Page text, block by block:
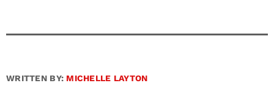
WRITTEN BY: MICHELLE LAYTON